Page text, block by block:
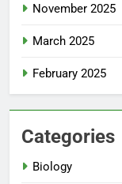
November 2025
March 2025
February 2025
Categories
Biology